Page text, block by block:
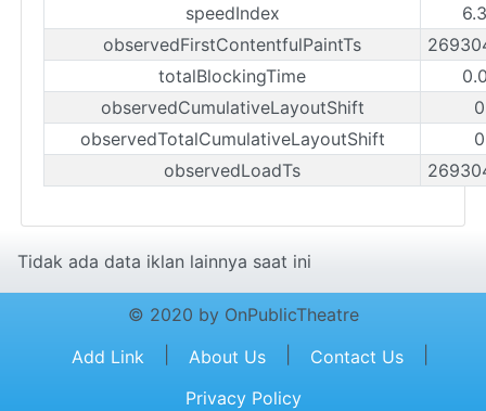
speedIndex
observedFirstContentfulPaintTs
totalBlockingTime
observedCumulativeLayoutShift
observedTotalCumulativeLayoutShift
observedLoadTs
Tidak ada data iklan lainnya saat ini
© 2020 by OnPublicTheatre
Add Link
About Us Contact Us
Privacy Policy